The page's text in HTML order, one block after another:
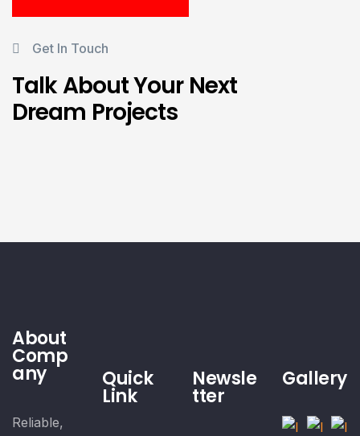
Get In Touch
Talk About Your Next
Dream Projects
About
Comp
any
Reliable,
Quick
Link
Newsle
tter
Gallery